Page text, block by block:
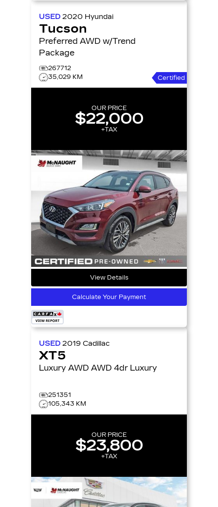
USED 2020 Hyundai
Tucson
Preferred AWD w/Trend
Package
267712
35,029 KM
Certified
OUR PRICE
$22,000
+TAX
View Details
Calculate Your Payment
USED 2019 Cadillac
XT5
Luxury AWD AWD 4dr Luxury
251351
105,343 KM
OUR PRICE
$23,800
+TAX